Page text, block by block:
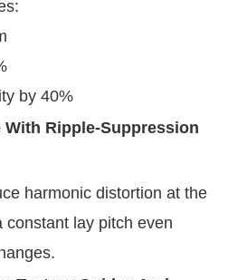
by 40%
With Ripple-Suppression
harmonic distortion at the
constant lay pitch even